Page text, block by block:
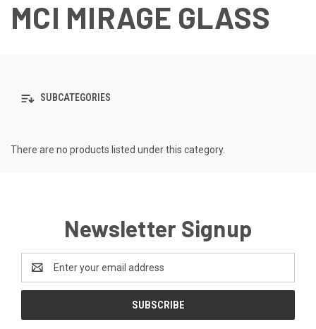
MCI MIRAGE GLASS
SUBCATEGORIES
There are no products listed under this category.
Newsletter Signup
Address